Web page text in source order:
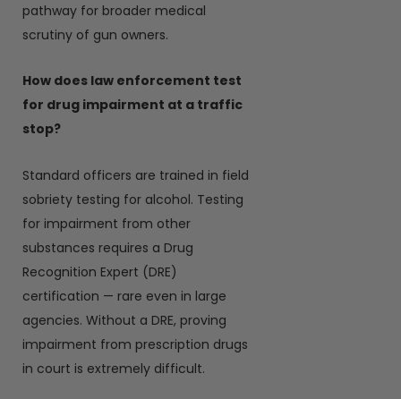
pathway for broader medical
scrutiny of gun owners.
How does law enforcement test
for drug impairment at a traffic
stop?
Standard officers are trained in field
sobriety testing for alcohol. Testing
for impairment from other
substances requires a Drug
Recognition Expert (DRE)
certification — rare even in large
agencies. Without a DRE, proving
impairment from prescription drugs
in court is extremely difficult.